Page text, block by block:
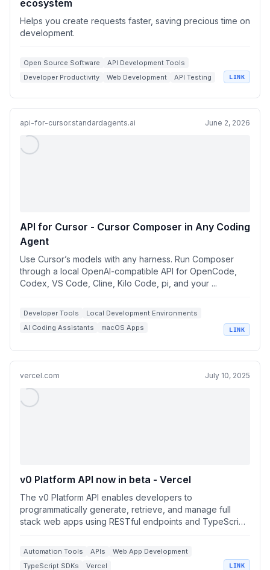
ecosystem
Helps you create requests faster, saving precious time on
development.
Open Source Software
API Development Tools
Developer Productivity
Web Development API Testing LINK
api-for-cursor.standardagents.ai June 2, 2026
API for Cursor - Cursor Composer in Any Coding
Agent
Use Cursor’s models with any harness. Run Composer
through a local OpenAI-compatible API for OpenCode,
Codex, VS Code, Cline, Kilo Code, pi, and your ...
Developer Tools
Local Development Environments
AI Coding Assistants
macOS Apps
LINK
vercel.com July 10, 2025
v0 Platform API now in beta - Vercel
The v0 Platform API enables developers to
programmatically generate, retrieve, and manage full
stack web apps using RESTful endpoints and TypeScript
Automation Tools APIs
Web App Development
TypeScript SDKs
Vercel LINK